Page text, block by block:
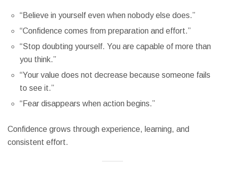
“Believe in yourself even when nobody else does.”
“Confidence comes from preparation and effort.”
“Stop doubting yourself. You are capable of more than
you think.”
“Your value does not decrease because someone fails
to see it.”
“Fear disappears when action begins.”
Confidence grows through experience, learning, and
consistent effort.